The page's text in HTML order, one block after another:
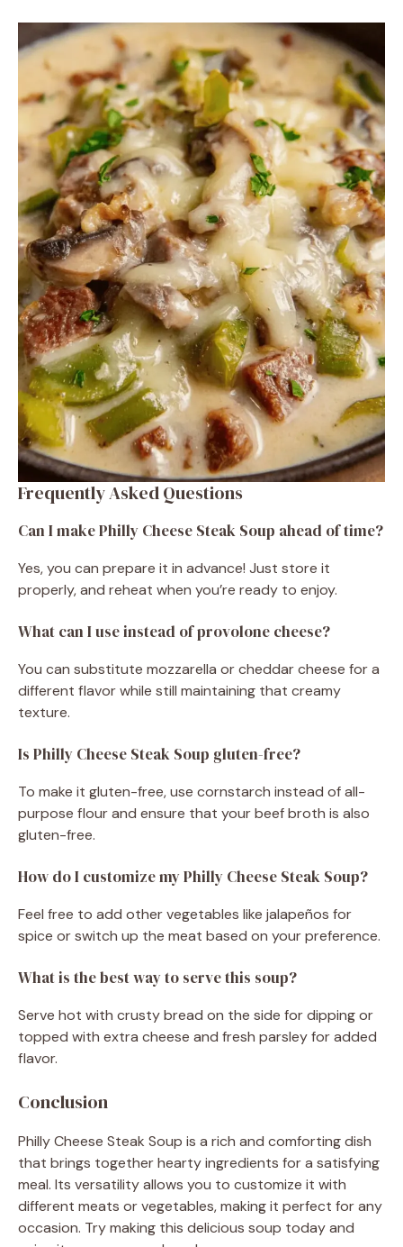
Frequently Asked Questions
Can I make Philly Cheese Steak Soup ahead of time?
Yes, you can prepare it in advance! Just store it
properly, and reheat when you’re ready to enjoy.
What can I use instead of provolone cheese?
You can substitute mozzarella or cheddar cheese for a
different flavor while still maintaining that creamy
texture.
Is Philly Cheese Steak Soup gluten-free?
To make it gluten-free, use cornstarch instead of all-
purpose flour and ensure that your beef broth is also
gluten-free.
How do I customize my Philly Cheese Steak Soup?
Feel free to add other vegetables like jalapeños for
spice or switch up the meat based on your preference.
What is the best way to serve this soup?
Serve hot with crusty bread on the side for dipping or
topped with extra cheese and fresh parsley for added
flavor.
Conclusion
Philly Cheese Steak Soup is a rich and comforting dish
that brings together hearty ingredients for a satisfying
meal. Its versatility allows you to customize it with
different meats or vegetables, making it perfect for any
occasion. Try making this delicious soup today and